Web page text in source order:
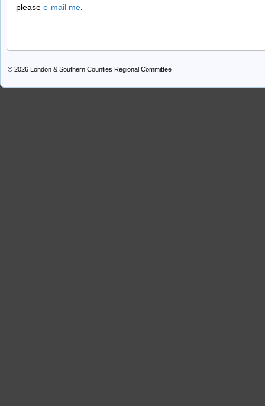
please e-mail me
© 2026 London & Southern Counties Regional Committee